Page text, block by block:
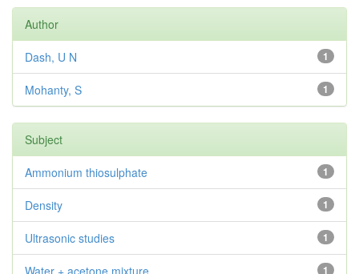
Author
1
Dash, U N
1
Mohanty, S
Subject
1
Ammonium thiosulphate
1
Density
1
Ultrasonic studies
1
Water + acetone mixture